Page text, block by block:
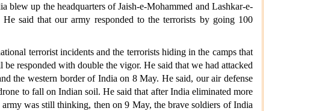
blew up the headquarters of Jaish-e-Mohammed and Lashkar-e-
said that our army responded to the terrorists by going 100
terrorist incidents and the terrorists hiding in the camps that
responded with double the vigor. He said that we had attacked
the western border of India on 8 May. He said, our air defense
to fall on Indian soil. He said that after India eliminated more
was still thinking, then on 9 May, the brave soldiers of India